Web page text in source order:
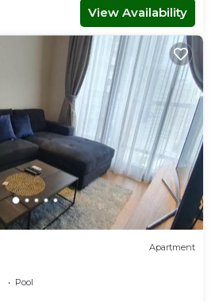
View Availability
Apartment
Pool